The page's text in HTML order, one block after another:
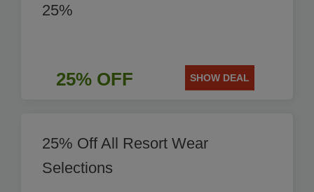
25%
25% OFF SHOW DEAL
25% Off All Resort Wear
Selections